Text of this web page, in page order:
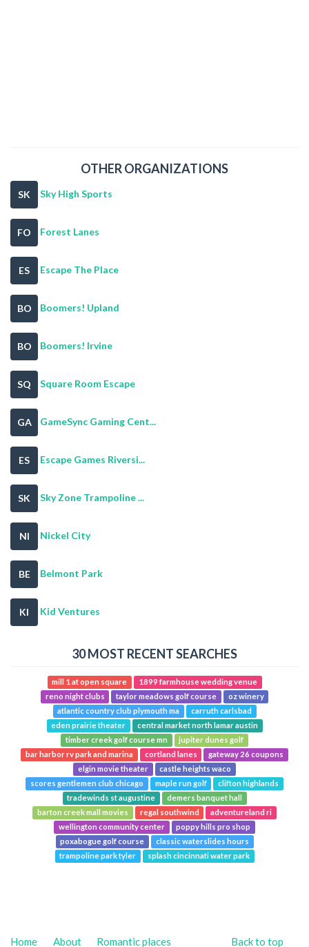
OTHER ORGANIZATIONS
SK Sky High Sports
FO Forest Lanes
ES Escape The Place
BO Boomers! Upland
BO Boomers! Irvine
SQ Square Room Escape
GA GameSync Gaming Cent...
ES Escape Games Riversi...
SK Sky Zone Trampoline ...
NI Nickel City
BE Belmont Park
KI Kid Ventures
30 MOST RECENT SEARCHES
mill 1 at open square
1899 farmhouse wedding venue
reno night clubs
taylor meadows golf course
oz winery
atlantic country club plymouth ma
carruth carlsbad
eden prairie theater
central market north lamar austin
timber creek golf course mn
jupiter dunes golf
bar harbor rv park and marina
cortland lanes
gateway 26 coupons
elgin movie theater
castle heights waco
scores gentlemen club chicago
maple run golf
clifton highlands
tradewinds st augustine
demers banquet hall
barton creek mall movies
regal southwind
adventureland ri
wellington community center
poppy hills pro shop
poxabogue golf course
classic waterslides hours
trampoline park tyler
splash cincinnati water park
Back to top
Home About Romantic places